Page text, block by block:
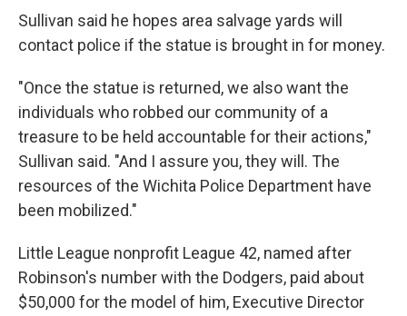
Sullivan said he hopes area salvage yards will
contact police if the statue is brought in for money.
"Once the statue is returned, we also want the
individuals who robbed our community of a
treasure to be held accountable for their actions,"
Sullivan said. "And I assure you, they will. The
resources of the Wichita Police Department have
been mobilized."
Little League nonprofit League 42, named after
Robinson's number with the Dodgers, paid about
$50,000 for the model of him, Executive Director